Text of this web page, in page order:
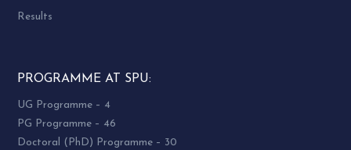
Results
PROGRAMME AT SPU:
UG Programme – 4
PG Programme – 46
Doctoral (PhD) Programme – 30